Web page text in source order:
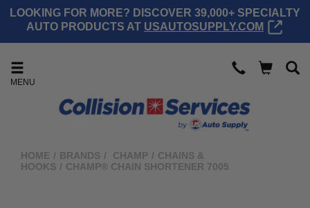
LOOKING FOR MORE? DISCOVER 39,000+ SPECIALTY
AUTO PRODUCTS AT USAUTOSUPPLY.COM
MENU
HOME / BRANDS / CHAMP / CHAINS &
HOOKS / CHAMP® CHAIN SHORTENER 7005